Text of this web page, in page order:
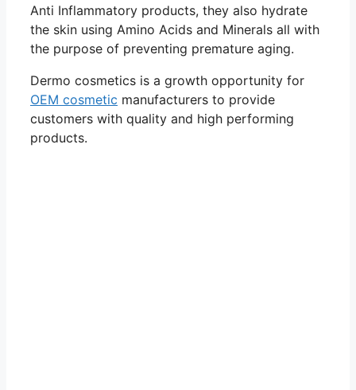
Anti Inflammatory products, they also hydrate
the skin using Amino Acids and Minerals all with
the purpose of preventing premature aging.
Dermo cosmetics is a growth opportunity for
OEM cosmetic manufacturers to provide
customers with quality and high performing
products.